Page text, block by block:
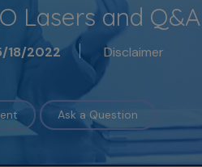
Lasers and Q&A
18/2022 Disclaimer
Ask a Question